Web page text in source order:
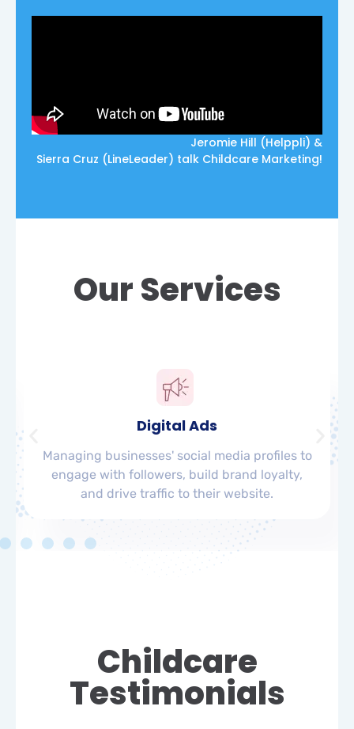
Jeromie Hill (Helppli) &
Sierra Cruz (LineLeader) talk Childcare Marketing!
Our Services
Digital Ads
Managing businesses' social media profiles to
engage with followers, build brand loyalty,
and drive traffic to their website.
Childcare
Testimonials